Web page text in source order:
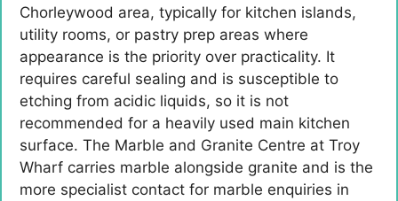
Chorleywood area, typically for kitchen islands,
utility rooms, or pastry prep areas where
appearance is the priority over practicality. It
requires careful sealing and is susceptible to
etching from acidic liquids, so it is not
recommended for a heavily used main kitchen
surface. The Marble and Granite Centre at Troy
Wharf carries marble alongside granite and is the
more specialist contact for marble enquiries in